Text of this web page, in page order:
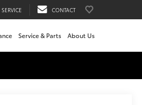
SERVICE CONTACT
Service & Parts About Us